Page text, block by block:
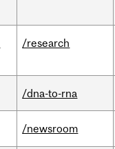
/research
/dna-to-rna
/newsroom